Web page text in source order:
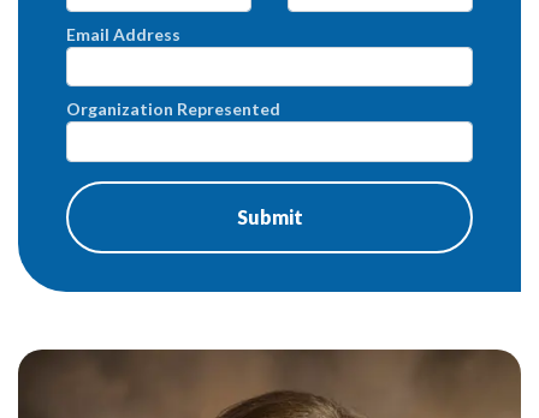
Email Address
Organization Represented